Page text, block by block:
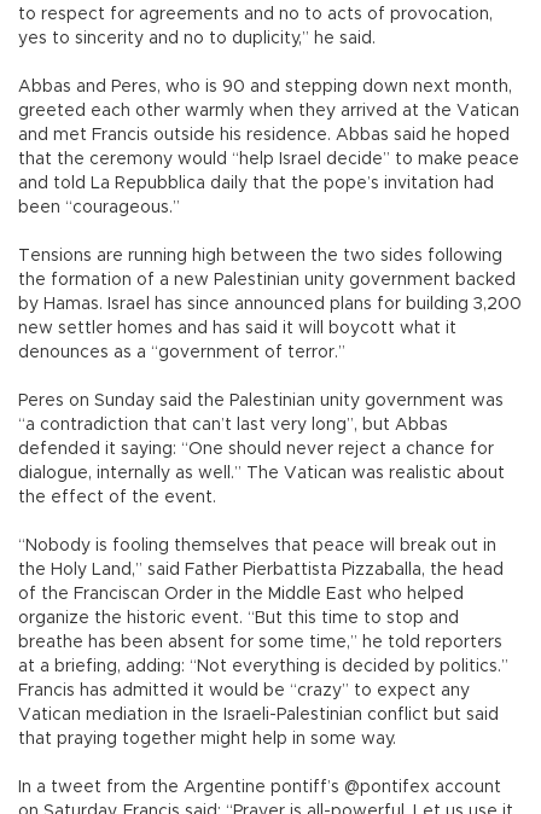
to respect for agreements and no to acts of provocation,
yes to sincerity and no to duplicity,” he said.
Abbas and Peres, who is 90 and stepping down next month,
greeted each other warmly when they arrived at the Vatican
and met Francis outside his residence. Abbas said he hoped
that the ceremony would “help Israel decide” to make peace
and told La Repubblica daily that the pope’s invitation had
been “courageous.”
Tensions are running high between the two sides following
the formation of a new Palestinian unity government backed
by Hamas. Israel has since announced plans for building 3,200
new settler homes and has said it will boycott what it
denounces as a “government of terror.”
Peres on Sunday said the Palestinian unity government was
“a contradiction that can’t last very long”, but Abbas
defended it saying: “One should never reject a chance for
dialogue, internally as well.” The Vatican was realistic about
the effect of the event.
“Nobody is fooling themselves that peace will break out in
the Holy Land,” said Father Pierbattista Pizzaballa, the head
of the Franciscan Order in the Middle East who helped
organize the historic event. “But this time to stop and
breathe has been absent for some time,” he told reporters
at a briefing, adding: “Not everything is decided by politics.”
Francis has admitted it would be “crazy” to expect any
Vatican mediation in the Israeli-Palestinian conflict but said
that praying together might help in some way.
In a tweet from the Argentine pontiff’s @pontifex account